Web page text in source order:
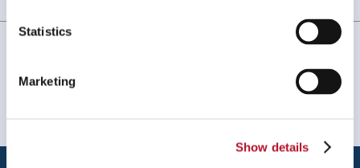
Statistics
Marketing
Show details